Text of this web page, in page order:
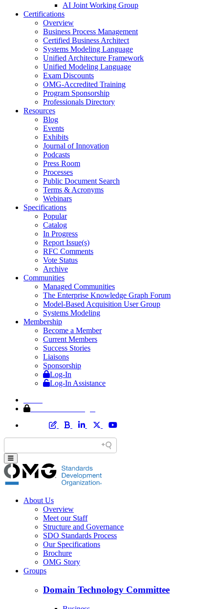
AI Joint Working Group
Certifications
Overview
Business Process Management
Certified Business Architect
Systems Modeling Language
Unified Architecture Framework
Unified Modeling Language
Exam Discounts
OMG-Accredited Training
Program Sponsorship
Professionals Directory
Resources
Blog
Events
Exhibits
Journal of Innovation
Podcasts
Press Room
Processes
Public Document Search
Terms & Acronyms
Webinars
Specifications
Popular
Catalog
In Progress
Report Issue(s)
RFC Comments
Vote Status
Archive
Communities
Managed Communities
The Enterprise Knowledge Graph Forum
Model-Based Acquisition User Group
Systems Modeling
Membership
Become a Member
Current Members
Success Stories
Liaisons
Sponsorship
Log-In
Log-In Assistance
About Us
Overview
Meet our Staff
Structure and Governance
SDO Standards Process
Our Specifications
Brochure
OMG Story
Groups
Domain Technology Committee